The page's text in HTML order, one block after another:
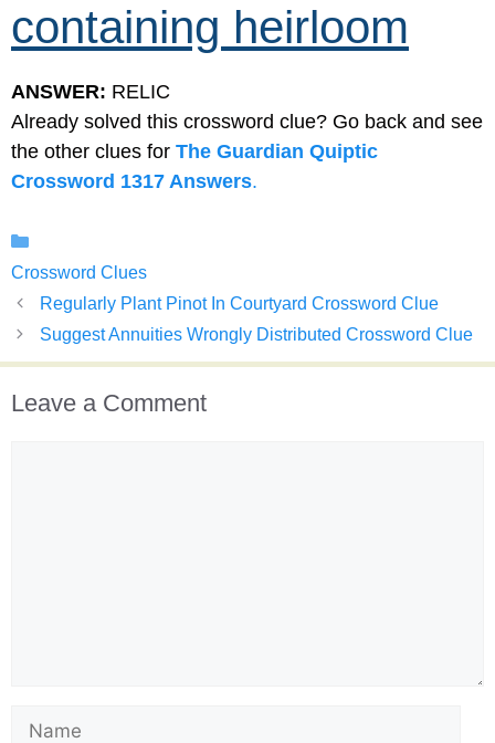
containing heirloom
ANSWER: RELIC
Already solved this crossword clue? Go back and see
the other clues for The Guardian Quiptic
Crossword 1317 Answers.
Crossword Clues
Regularly Plant Pinot In Courtyard Crossword Clue
Suggest Annuities Wrongly Distributed Crossword Clue
Leave a Comment